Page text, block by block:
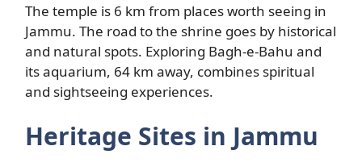
The temple is 6 km from places worth seeing in
Jammu. The road to the shrine goes by historical
and natural spots. Exploring Bagh-e-Bahu and
its aquarium, 64 km away, combines spiritual
and sightseeing experiences.
Heritage Sites in Jammu